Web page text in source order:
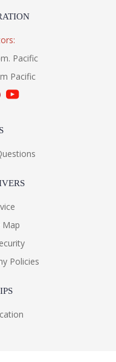
Pacific
Pacific
Map
Policies